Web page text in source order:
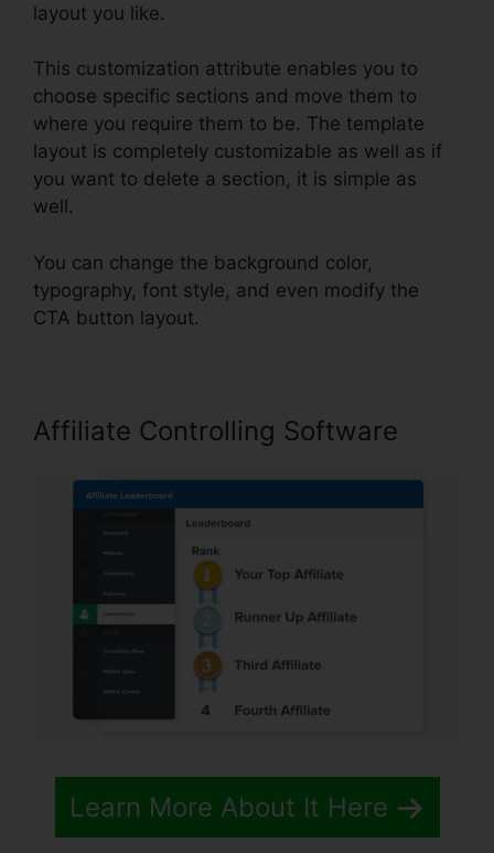
layout you like.
This customization attribute enables you to
choose specific sections and move them to
where you require them to be. The template
layout is completely customizable as well as if
you want to delete a section, it is simple as
well.
You can change the background color,
typography, font style, and even modify the
CTA button layout.
Affiliate Controlling Software
Learn More About It Here